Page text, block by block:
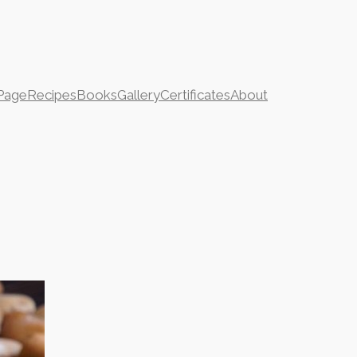
RecipesBooksGalleryCertificatesAbout